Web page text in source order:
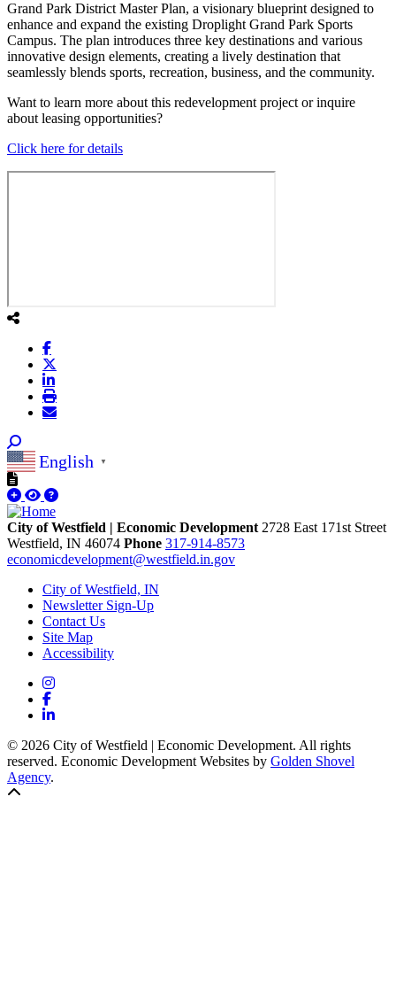
Grand Park District Master Plan, a visionary blueprint designed to
enhance and expand the existing Droplight Grand Park Sports
Campus. The plan introduces three key destinations and various
innovative design elements, creating a lively destination that
seamlessly blends sports, recreation, business, and the community.
Want to learn more about this redevelopment project or inquire
about leasing opportunities?
Click here for details
English ▼
City of Westfield | Economic Development 2728 East 171st Street
Westfield, IN 46074 Phone 317-914-8573
economicdevelopment@westfield.in.gov
City of Westfield, IN
Newsletter Sign-Up
Contact Us
Site Map
Accessibility
Instagram
Facebook
LinkedIn
© 2026 City of Westfield | Economic Development. All rights
reserved. Economic Development Websites by Golden Shovel
Agency.